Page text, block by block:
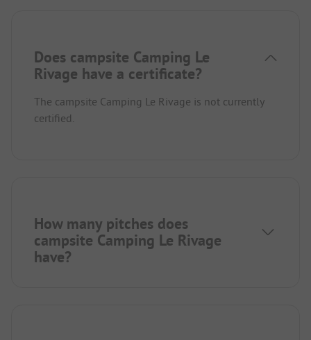
Does campsite Camping Le
Rivage have a certificate?
The campsite Camping Le Rivage is not currently
certified.
How many pitches does
campsite Camping Le Rivage
have?